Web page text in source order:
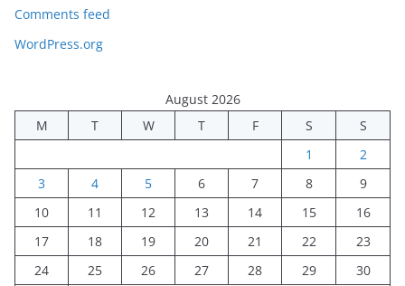
Comments feed
WordPress.org
August 2026
M
T W T F S
S
1
2
3
4 5 6 7 8
9
10
11 12 13 14 15
16
17
18 19 20 21 22
23
24
25 26 27 28 29
30